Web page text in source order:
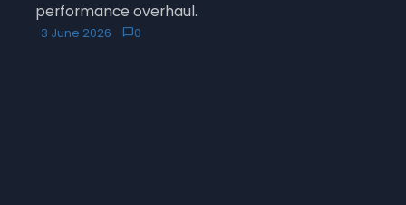
performance overhaul.
3 June 2026 chat_bubble0